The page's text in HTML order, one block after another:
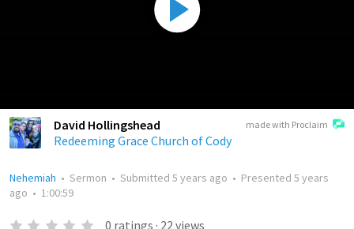
made with Proclaim
David Hollingshead
Redeeming Grace Church of Cody
Nehemiah • Sermon • Submitted 5 years ago • Presented 5 years
ago • 1:00:59
0 ratings · 22views